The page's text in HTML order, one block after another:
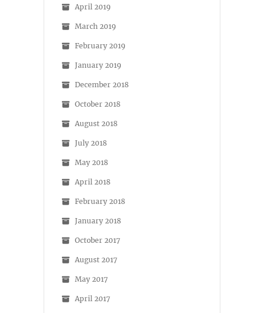
April 2019
March 2019
February 2019
January 2019
December 2018
October 2018
August 2018
July 2018
May 2018
April 2018
February 2018
January 2018
October 2017
August 2017
May 2017
April 2017